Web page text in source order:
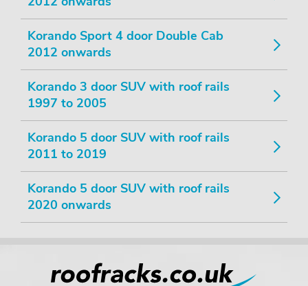
Korando Sport 4 door Double Cab
2012 onwards
Korando 3 door SUV with roof rails
1997 to 2005
Korando 5 door SUV with roof rails
2011 to 2019
Korando 5 door SUV with roof rails
2020 onwards